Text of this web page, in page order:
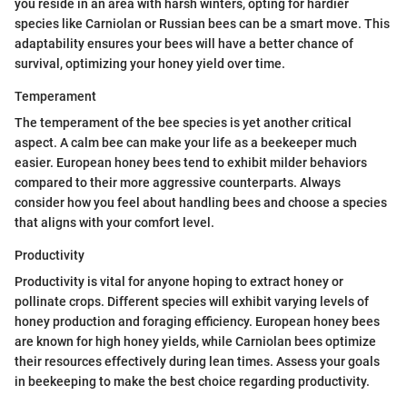
you reside in an area with harsh winters, opting for hardier
species like Carniolan or Russian bees can be a smart move. This
adaptability ensures your bees will have a better chance of
survival, optimizing your honey yield over time.
Temperament
The temperament of the bee species is yet another critical
aspect. A calm bee can make your life as a beekeeper much
easier. European honey bees tend to exhibit milder behaviors
compared to their more aggressive counterparts. Always
consider how you feel about handling bees and choose a species
that aligns with your comfort level.
Productivity
Productivity is vital for anyone hoping to extract honey or
pollinate crops. Different species will exhibit varying levels of
honey production and foraging efficiency. European honey bees
are known for high honey yields, while Carniolan bees optimize
their resources effectively during lean times. Assess your goals
in beekeeping to make the best choice regarding productivity.